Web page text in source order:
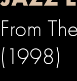
From
(1998)